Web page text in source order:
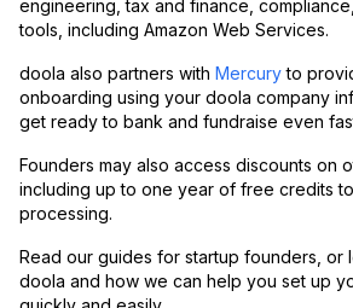
engineering, tax and finance,
tools, including Amazon Web Services.
doola also partners with Mercuryto
onboarding using your doola company
get ready to bank and fundraise even
Founders may also access discounts on
including up to one year of free credits
processing.
Read our guides for startup founders, or
doola and how we can help you set up